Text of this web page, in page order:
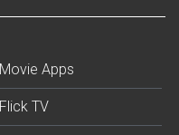
Movie Apps
Flick TV